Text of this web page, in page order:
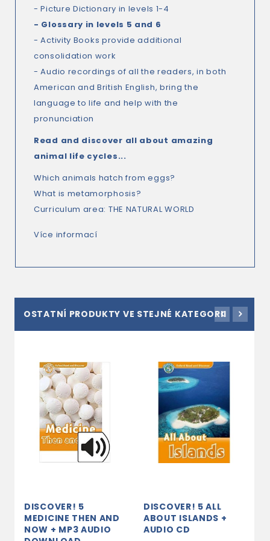
- Picture Dictionary in levels 1-4
- Glossary in levels 5 and 6
- Activity Books provide additional
consolidation work
- Audio recordings of all the readers, in both
American and British English, bring the
language to life and help with the
pronunciation
Read and discover all about amazing
animal life cycles...
Which animals hatch from eggs?
What is metamorphosis?
Curriculum area: THE NATURAL WORLD
Více informací
OSTATNÍ PRODUKTY VE STEJNÉ KATEGORII
DISCOVER! 5
MEDICINE THEN AND
NOW + MP3 AUDIO
DISCOVER! 5 ALL
ABOUT ISLANDS +
AUDIO CD